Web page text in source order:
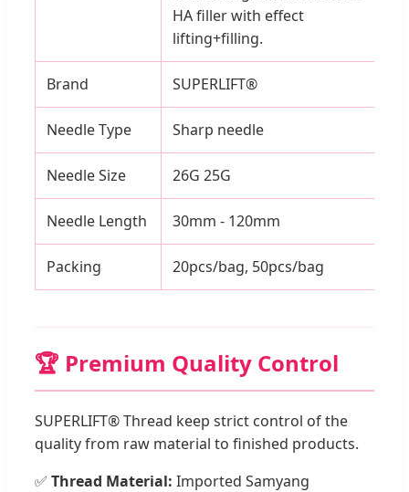
HA filler with effect
lifting+filling.
Brand SUPERLIFT®
Needle Type Sharp needle
Needle Size 26G 25G
Needle Length 30mm - 120mm
Packing 20pcs/bag, 50pcs/bag
🏆 Premium Quality Control
SUPERLIFT® Thread keep strict control of the
quality from raw material to finished products.
✅ Thread Material: Imported Samyang